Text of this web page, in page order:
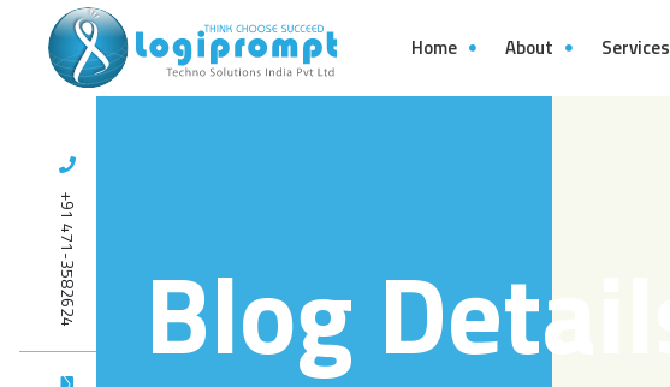
Home About Services
+91 471-3582624 Blog Details